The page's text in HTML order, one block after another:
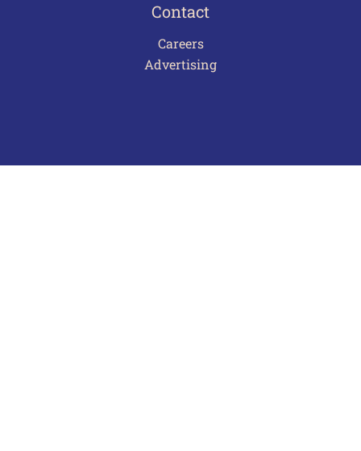
Contact
Careers
Advertising